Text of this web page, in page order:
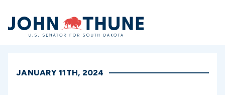
Home
JANUARY 11TH, 2024